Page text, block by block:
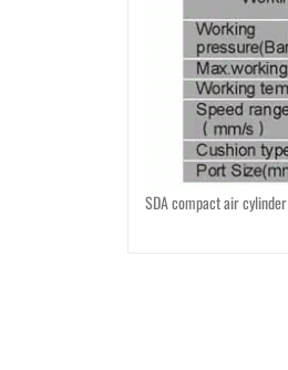
SDA compact air cylinder